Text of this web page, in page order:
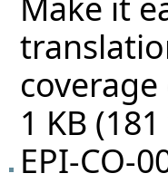
1 KB
EPI-CO-